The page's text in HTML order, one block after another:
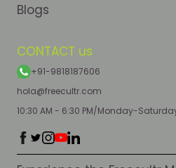
CONTACT us
+91-9818187606
hola@freecultr.com
10:30 AM - 6:30 PM/Monday-
Blogs